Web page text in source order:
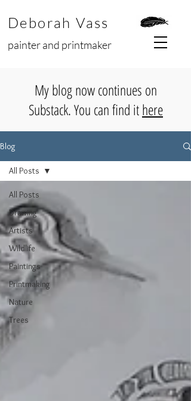
Deborah Vass
painter and printmaker
My blog now continues on
Substack. You can find ithere
Blog
All Posts
Drawing
Artists
Wildlife
Paintings
Printmaking
Nature
Trees
All Posts